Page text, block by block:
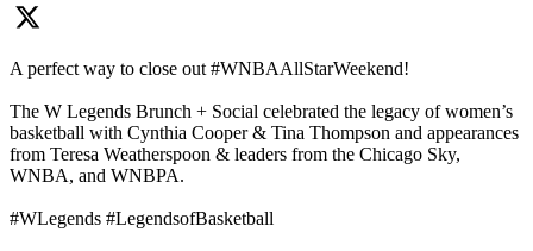
A perfect way to close out #WNBAAllStarWeekend!
The W Legends Brunch + Social celebrated the legacy of women’s
basketball with Cynthia Cooper & Tina Thompson and appearances
from Teresa Weatherspoon & leaders from the Chicago Sky,
WNBA, and WNBPA.
#WLegends #LegendsofBasketball